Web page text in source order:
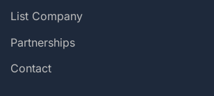
List Company
Partnerships
Contact